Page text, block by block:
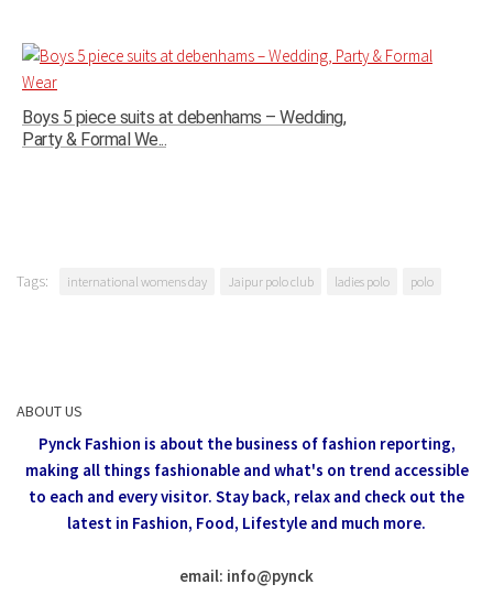
Boys 5 piece suits at debenhams – Wedding,
Party & Formal We...
Tags: international womens day Jaipur polo club ladies polo polo
ABOUT US
Pynck Fashion is about the business of fashion reporting,
making all things fashionable and what's on trend accessible
to each and every visitor. Stay back, relax and check out the
latest in Fashion, Food, Lifestyle and much more.
email: info@pynck